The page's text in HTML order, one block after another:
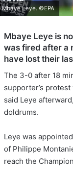
Mbaye Leye. ©EPA
Mbaye Leye is
was fired after a
have lost their
The 3-0 after 18
supporter’s protest
said Leye
doldrums.
Leye was
of Philippe
reach the